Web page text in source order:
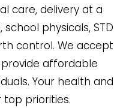
care, delivery at a
physicals, STD
control. We accept
affordable
Your health and
priorities.